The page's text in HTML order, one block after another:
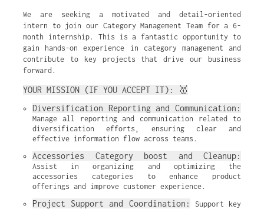
We are seeking a motivated and detail-oriented
intern to join our Category Management Team for a 6-
month internship. This is a fantastic opportunity to
gain hands-on experience in category management and
contribute to key projects that drive our business
forward.
YOUR MISSION (IF YOU ACCEPT IT): 🥇
Diversification Reporting and Communication:
Manage all reporting and communication related to
diversification efforts, ensuring clear and
effective information flow across teams.
Accessories Category boost and Cleanup:
Assist in organizing and optimizing the
accessories categories to enhance product
offerings and improve customer experience.
Project Support and Coordination:
Support key